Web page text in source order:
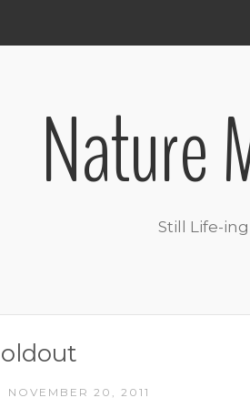
Nature
Still Life-ing
NOVEMBER 20, 2011